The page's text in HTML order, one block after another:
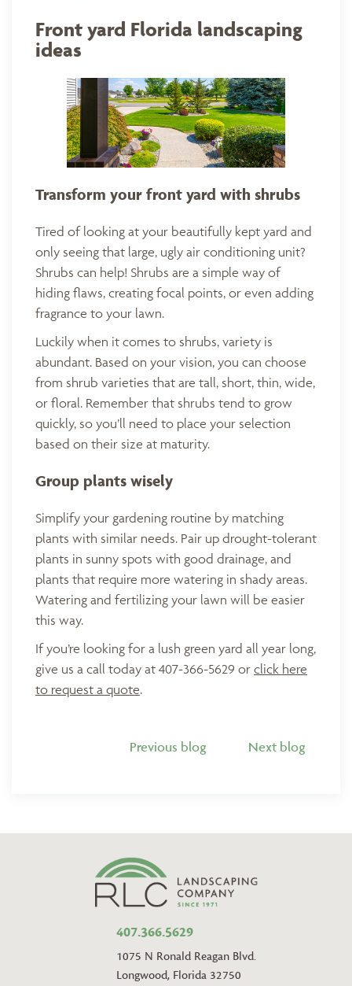
Front yard Florida landscaping
ideas
Transform your front yard with shrubs
Tired of looking at your beautifully kept yard and
only seeing that large, ugly air conditioning unit?
Shrubs can help! Shrubs are a simple way of
hiding flaws, creating focal points, or even adding
fragrance to your lawn.
Luckily when it comes to shrubs, variety is
abundant. Based on your vision, you can choose
from shrub varieties that are tall, short, thin, wide,
or floral. Remember that shrubs tend to grow
quickly, so you’ll need to place your selection
based on their size at maturity.
Group plants wisely
Simplify your gardening routine by matching
plants with similar needs. Pair up drought-tolerant
plants in sunny spots with good drainage, and
plants that require more watering in shady areas.
Watering and fertilizing your lawn will be easier
this way.
If you’re looking for a lush green yard all year long,
give us a call today at 407-366-5629 or click here
to request a quote.
Previous blog Next blog
407.366.5629
1075 N Ronald Reagan Blvd.
Longwood, Florida 32750